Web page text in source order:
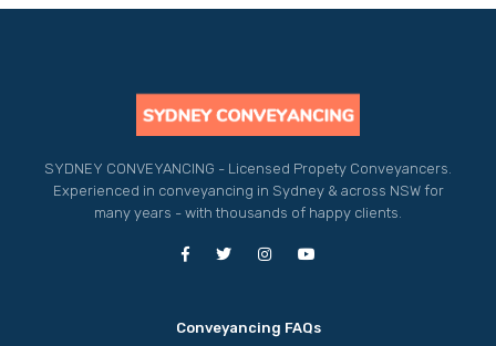
SYDNEY CONVEYANCING - Licensed Propety Conveyancers.
Experienced in conveyancing in Sydney & across NSW for
many years - with thousands of happy clients.
Conveyancing FAQs